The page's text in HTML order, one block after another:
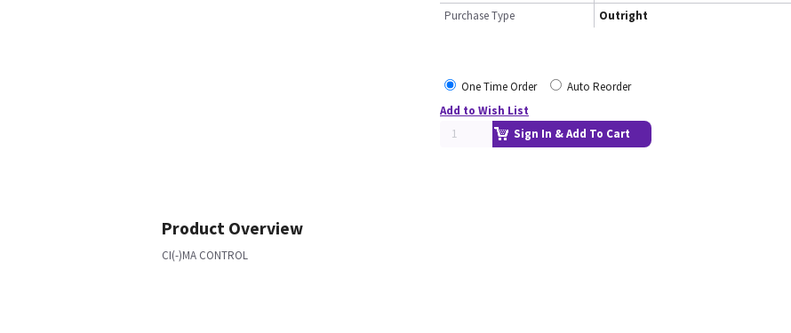
Purchase Type
Outright
One Time Order
Auto Reorder
Add to Wish List
Sign In & Add To Cart
Product Overview
CI(-)MA CONTROL